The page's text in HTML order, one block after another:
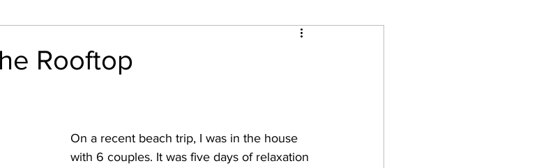
Rooftop
On a recent beach trip, I was in the house
with 6 couples. It was five days of relaxation